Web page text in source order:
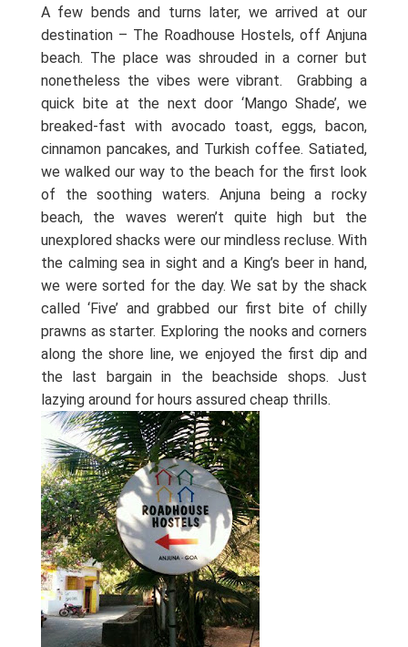
A few bends and turns later, we arrived at our
destination – The Roadhouse Hostels, off Anjuna
beach. The place was shrouded in a corner but
nonetheless the vibes were vibrant.
Grabbing a
quick bite at the next door ‘Mango Shade’, we
breaked-fast with avocado toast, eggs, bacon,
cinnamon pancakes, and Turkish coffee. Satiated,
we walked our way to the beach for the first look
of the soothing waters. Anjuna being a rocky
beach, the waves weren’t quite high but the
unexplored shacks were our mindless recluse. With
the calming sea in sight and a King’s beer in hand,
we were sorted for the day. We sat by the shack
called ‘Five’ and grabbed our first bite of chilly
prawns as starter. Exploring the nooks and corners
along the shore line, we enjoyed the first dip and
the last bargain in the beachside shops. Just
lazying around for hours assured cheap thrills.